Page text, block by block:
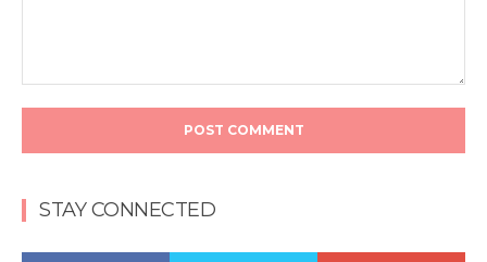
STAY CONNECTED